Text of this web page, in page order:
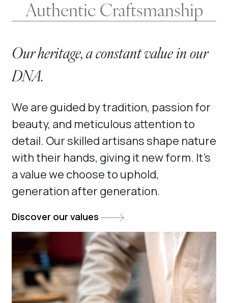
Authentic Craftsmanship
Our heritage, a constant value in our
DNA.
We are guided by tradition, passion for
beauty, and meticulous attention to
detail. Our skilled artisans shape nature
with their hands, giving it new form. It’s
a value we choose to uphold,
generation after generation.
Discover our values